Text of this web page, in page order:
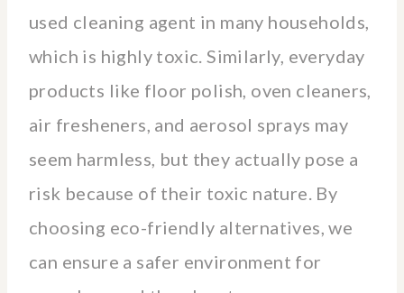
used cleaning agent in many households,
which is highly toxic. Similarly, everyday
products like floor polish, oven cleaners,
air fresheners, and aerosol sprays may
seem harmless, but they actually pose a
risk because of their toxic nature. By
choosing eco-friendly alternatives, we
can ensure a safer environment for